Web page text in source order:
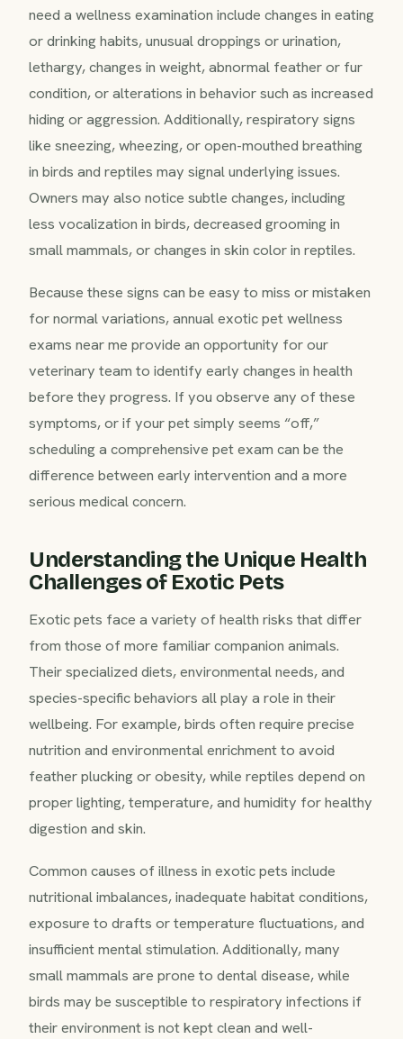
need a wellness examination include changes in eating
or drinking habits, unusual droppings or urination,
lethargy, changes in weight, abnormal feather or fur
condition, or alterations in behavior such as increased
hiding or aggression. Additionally, respiratory signs
like sneezing, wheezing, or open-mouthed breathing
in birds and reptiles may signal underlying issues.
Owners may also notice subtle changes, including
less vocalization in birds, decreased grooming in
small mammals, or changes in skin color in reptiles.
Because these signs can be easy to miss or mistaken
for normal variations, annual exotic pet wellness
exams near me provide an opportunity for our
veterinary team to identify early changes in health
before they progress. If you observe any of these
symptoms, or if your pet simply seems “off,”
scheduling a comprehensive pet exam can be the
difference between early intervention and a more
serious medical concern.
Understanding the Unique Health
Challenges of Exotic Pets
Exotic pets face a variety of health risks that differ
from those of more familiar companion animals.
Their specialized diets, environmental needs, and
species-specific behaviors all play a role in their
wellbeing. For example, birds often require precise
nutrition and environmental enrichment to avoid
feather plucking or obesity, while reptiles depend on
proper lighting, temperature, and humidity for healthy
digestion and skin.
Common causes of illness in exotic pets include
nutritional imbalances, inadequate habitat conditions,
exposure to drafts or temperature fluctuations, and
insufficient mental stimulation. Additionally, many
small mammals are prone to dental disease, while
birds may be susceptible to respiratory infections if
their environment is not kept clean and well-